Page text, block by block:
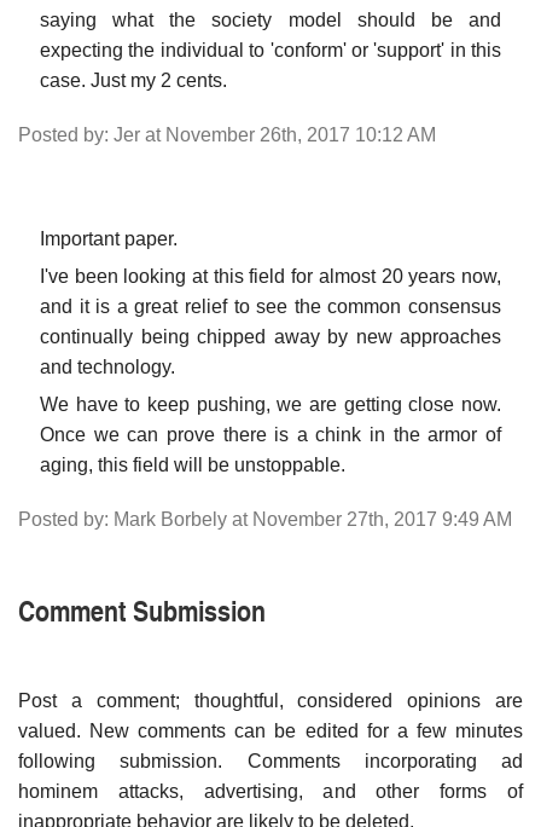
saying what the society model should be and
expecting the individual to 'conform' or 'support' in this
case. Just my 2 cents.
Posted by: Jer at November 26th, 2017 10:12 AM
Important paper.
I've been looking at this field for almost 20 years now,
and it is a great relief to see the common consensus
continually being chipped away by new approaches
and technology.
We have to keep pushing, we are getting close now.
Once we can prove there is a chink in the armor of
aging, this field will be unstoppable.
Posted by: Mark Borbely at November 27th, 2017 9:49 AM
Comment Submission
Post a comment; thoughtful, considered opinions are
valued. New comments can be edited for a few minutes
following submission. Comments incorporating ad
hominem attacks, advertising, and other forms of
inappropriate behavior are likely to be deleted.